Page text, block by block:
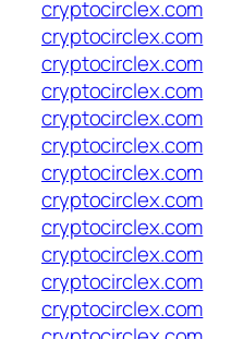
cryptocirclex.com
cryptocirclex.com
cryptocirclex.com
cryptocirclex.com
cryptocirclex.com
cryptocirclex.com
cryptocirclex.com
cryptocirclex.com
cryptocirclex.com
cryptocirclex.com
cryptocirclex.com
cryptocirclex.com